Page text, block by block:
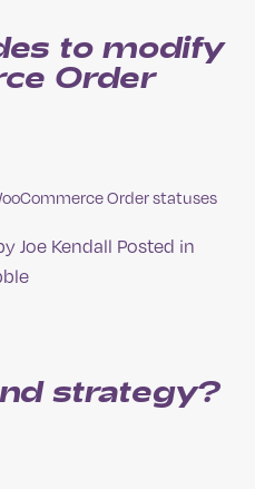
to modify
Order
Joe Kendall Posted in
strategy?